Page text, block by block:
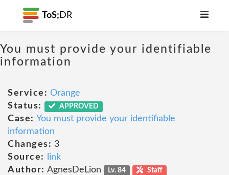
ToS; DR
You must provide your identifiable
information
Service: Orange
Status:
APPROVED
Case: You must provide your identifiable
information
Changes: 3
Source:
link
Author: AgnesDeLion Lv. 84 Staff